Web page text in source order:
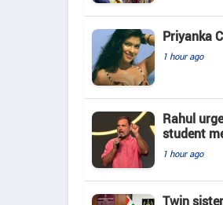
Priyanka
1 hour ago
Rahul
student
1 hour ago
Twin